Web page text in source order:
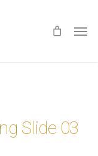
Slide 03